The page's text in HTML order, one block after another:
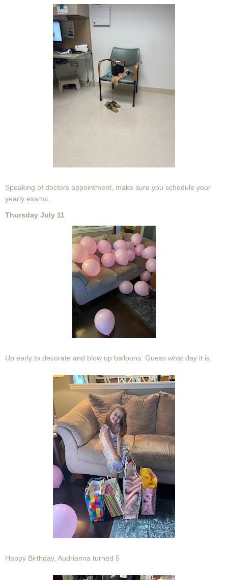
Speaking of doctors appointment, make sure you schedule your
yearly exams.
Thursday July 11
Up early to decorate and blow up balloons. Guess what day it is.
Happy Birthday, Audrianna turned 5